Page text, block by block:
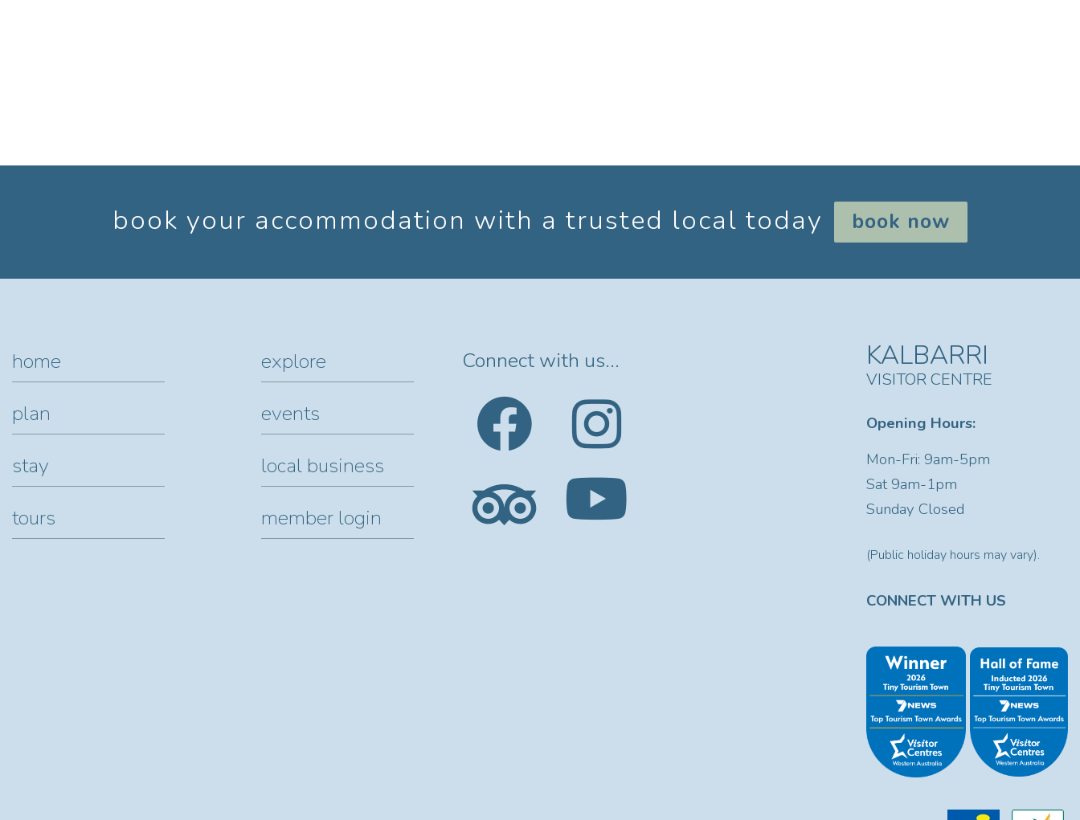
book your accommodation with a trusted local today book now
home
explore
plan
events
stay
local business
tours
member login
Connect with us... KALBARRI
VISITOR CENTRE
Opening Hours:
Mon-Fri: 9am-5pm
Sat9am-1pm
Sunday Closed
(Public holiday hours may vary).
CONNECT WITH US